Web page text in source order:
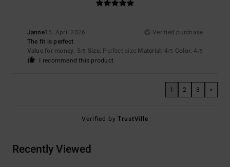
Janne15. April 2026
Verified purchase
The fit is perfect
Value for money: 5/5 Size: Perfect size Material: 4/5 Color: 4 /5
I recommend this product
1 2 3 >
Verified byTrustVille
Recently Viewed